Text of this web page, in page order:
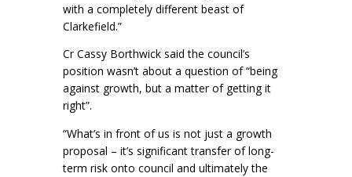
with a completely different beast of
Clarkefield.”
Cr Cassy Borthwick said the council’s
position wasn’t about a question of “being
against growth, but a matter of getting it
right”.
“What’s in front of us is not just a growth
proposal – it’s significant transfer of long-
term risk onto council and ultimately the